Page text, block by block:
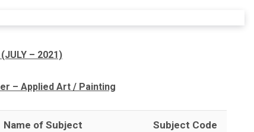
(JULY – 2021)
– Applied Art / Painting
Name of Subject Subject Code